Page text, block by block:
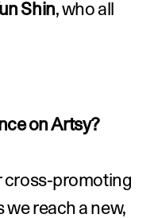
Shin, who all
on Artsy?
cross-promoting
reach a new,